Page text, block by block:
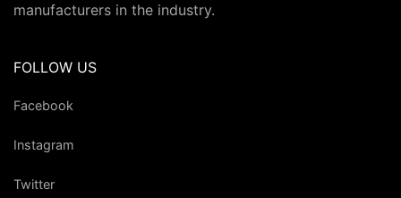
manufacturers in the industry.
FOLLOW US
Facebook
Instagram
Twitter